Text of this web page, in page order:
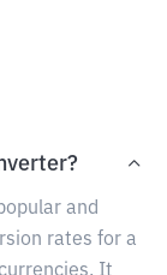
and
rates for a